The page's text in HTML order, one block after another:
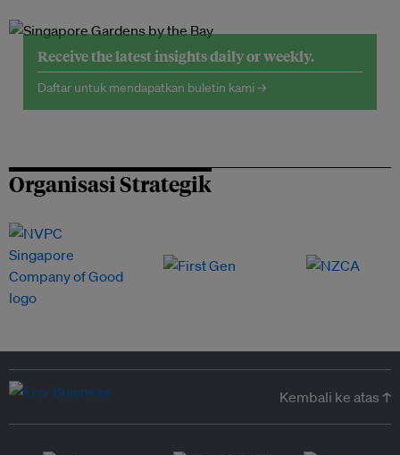
Receive the latest insights daily or weekly.
Daftar untuk mendapatkan buletin kami →
Organisasi Strategik
Kembali ke atas ↑